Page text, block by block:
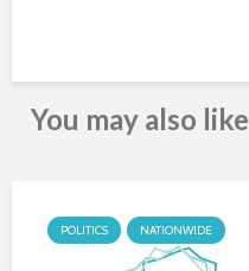
You may also like
POLITICS NATIONWIDE